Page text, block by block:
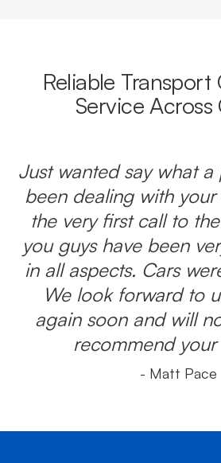
Reliable
Service Across
Just wanted say what a
been dealing with your
the very first call to
you guys have been
in all aspects. Cars
We look forward to
again soon and will
recommend your
- Matt Pace